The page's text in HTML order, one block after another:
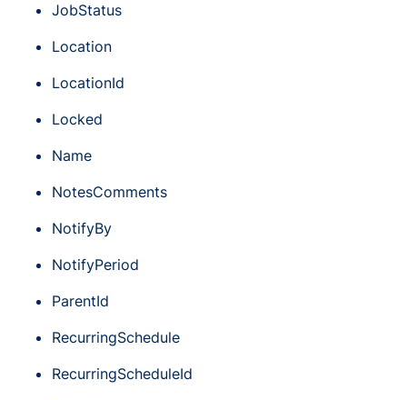
JobStatus
Location
LocationId
Locked
Name
NotesComments
NotifyBy
NotifyPeriod
ParentId
RecurringSchedule
RecurringScheduleId